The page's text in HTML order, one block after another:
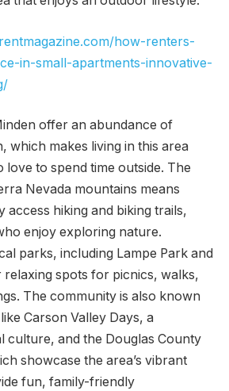
how-renters-
in-small-apartments-innovative-
offer an abundance of
which makes living in this area
love to spend time outside. The
Nevada mountains means
access hiking and biking trails,
enjoy exploring nature.
parks, including Lampe Park and
spots for picnics, walks,
The community is also known
Carson Valley Days, a
culture, and the Douglas County
showcase the area’s vibrant
fun, family-friendly